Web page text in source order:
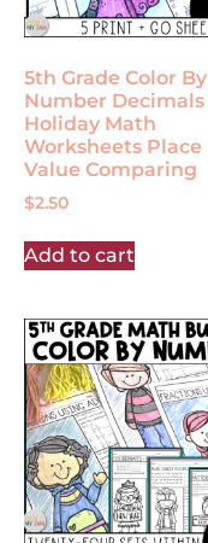
5th Grade Color By
Number Decimals
Holiday Math
Worksheets Place
Value Comparing
$2.50
Add to cart